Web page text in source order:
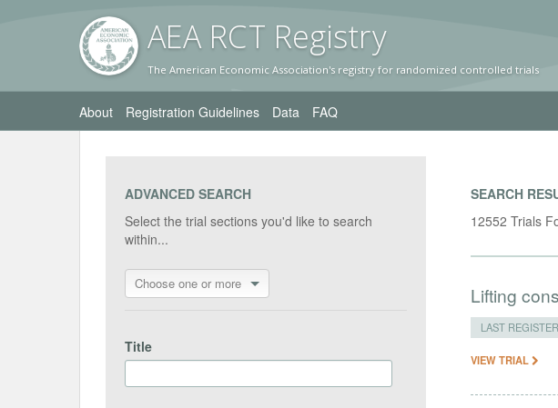
AEA RCT Registry
The American Economic Association's registry for randomized controlled trials
About Registration Guidelines Data FAQ
ADVANCED SEARCH
Select the trial sections you'd like to search
within...
Choose one or more
Title
SEARCH
12552 Trials
Lifting
LAST
VIEW TRIAL